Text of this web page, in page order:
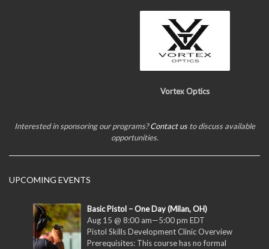
Vortex Optics
Interested in sponsoring our programs?Contact usto discuss available
opportunities.
UPCOMING EVENTS
Basic Pistol – One Day (Milan, OH)
Aug 15 @ 8:00 am—5:00 pm EDT
Pistol Skills Development Clinic Overview
Prerequisites: This course has no formal